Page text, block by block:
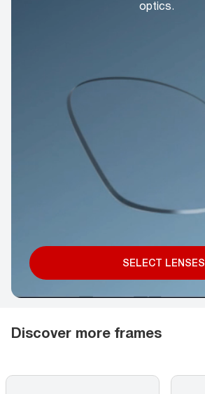
optics.
SELECT LENSES
Discover more frames